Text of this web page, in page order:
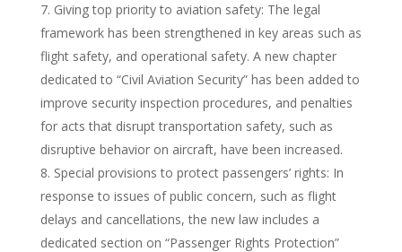
Giving top priority to aviation safety: The legal
framework has been strengthened in key areas such as
flight safety, and operational safety. A new chapter
dedicated to “Civil Aviation Security” has been added to
improve security inspection procedures, and penalties
for acts that disrupt transportation safety, such as
disruptive behavior on aircraft, have been increased.
Special provisions to protect passengers’ rights: In
response to issues of public concern, such as flight
delays and cancellations, the new law includes a
dedicated section on “Passenger Rights Protection”